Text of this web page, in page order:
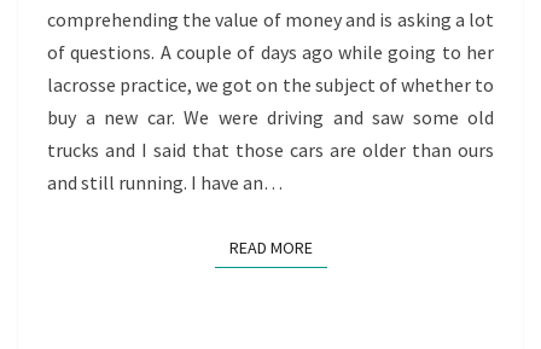
comprehending the value of money and is asking a lot
of questions. A couple of days ago while going to her
lacrosse practice, we got on the subject of whether to
buy a new car. We were driving and saw some old
trucks and I said that those cars are older than ours
and still running. I have an…
READ MOREREAD MORE